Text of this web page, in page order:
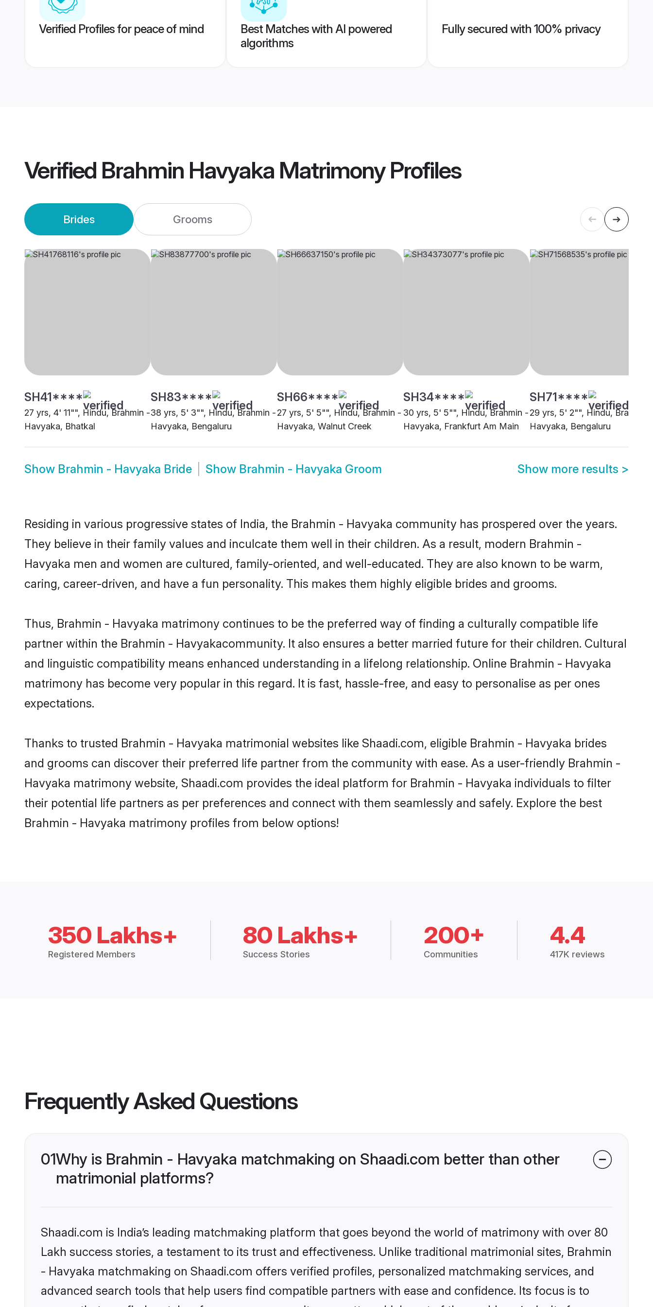
Verified Profiles for peace of mind
Best Matches with AI powered
algorithms
Fully secured with 100% privacy
Verified Brahmin Havyaka MatrimonyProfiles
Brides Grooms
SH41****
27 yrs, 4' 11"", Hindu, Brahmin -
Havyaka, Bhatkal
SH83****
38 yrs, 5' 3"", Hindu, Brahmin -
Havyaka, Bengaluru
SH66****
27 yrs, 5' 5"", Hindu, Brahmin -
Havyaka, Walnut Creek
SH34****
30 yrs, 5' 5"", Hindu, Brahmin -
Havyaka, Frankfurt Am Main
SH71****
29 yrs, 5' 2"", Hindu, Brahmin
Havyaka, Bengaluru
Show Brahmin - Havyaka Bride Show Brahmin - Havyaka Groom Show more results >
Residing in various progressive states of India, the Brahmin - Havyaka community has prospered over the years.
They believe in their family values and inculcate them well in their children. As a result, modern Brahmin -
Havyaka men and women are cultured, family-oriented, and well-educated. They are also known to be warm,
caring, career-driven, and have a fun personality. This makes them highly eligible brides and grooms.
Thus, Brahmin - Havyaka matrimony continues to be the preferred way of finding a culturally compatible life
partner within the Brahmin - Havyakacommunity. It also ensures a better married future for their children. Cultural
and linguistic compatibility means enhanced understanding in a lifelong relationship. Online Brahmin - Havyaka
matrimony has become very popular in this regard. It is fast, hassle-free, and easy to personalise as per ones
expectations.
Thanks to trusted Brahmin - Havyaka matrimonial websites like Shaadi.com, eligible Brahmin - Havyaka brides
and grooms can discover their preferred life partner from the community with ease. As a user-friendly Brahmin -
Havyaka matrimony website, Shaadi.com provides the ideal platform for Brahmin - Havyaka individuals to filter
their potential life partners as per preferences and connect with them seamlessly and safely. Explore the best
Brahmin - Havyaka matrimony profiles from below options!
350 Lakhs+
Registered Members
80 Lakhs+
Success Stories
200+
Communities
4.4
417K reviews
Frequently Asked Questions
01Why is Brahmin - Havyaka matchmaking on Shaadi.com better than other
matrimonial platforms?
Shaadi.com is India’s leading matchmaking platform that goes beyond the world of matrimony with over 80
Lakh success stories, a testament to its trust and effectiveness. Unlike traditional matrimonial sites, Brahmin
- Havyaka matchmaking on Shaadi.com offers verified profiles, personalized matchmaking services, and
advanced search tools that help users find compatible partners with ease and confidence. Its focus is to